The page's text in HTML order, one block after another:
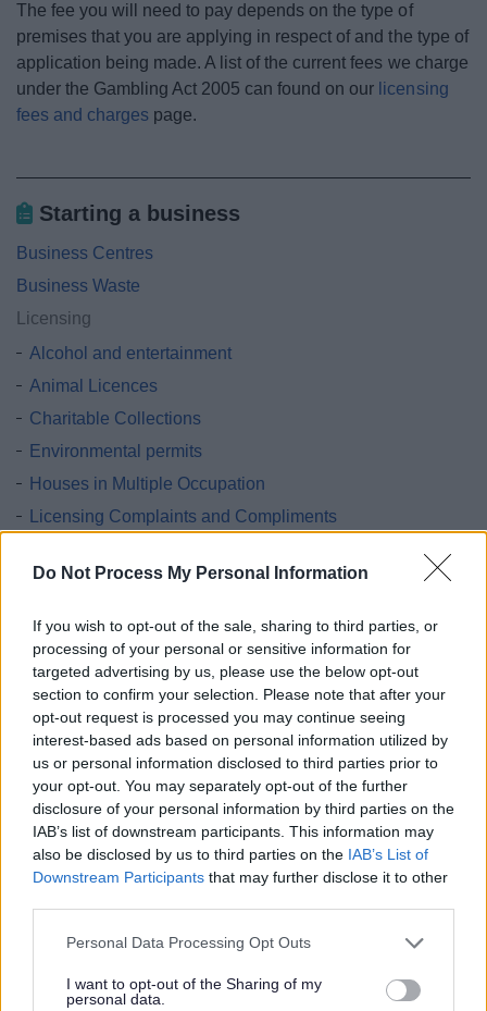
Do Not Process My Personal Information
If you wish to opt-out of the sale, sharing to third parties, or
processing of your personal or sensitive information for
targeted advertising by us, please use the below opt-out
section to confirm your selection. Please note that after your
opt-out request is processed you may continue seeing
interest-based ads based on personal information utilized by
us or personal information disclosed to third parties prior to
your opt-out. You may separately opt-out of the further
disclosure of your personal information by third parties on the
IAB’s list of downstream participants. This information may
also be disclosed by us to third parties on the IAB’s List of
Downstream Participants that may further disclose it to other
Please note that this website/app uses one or more Google
not limited to your visit or usage behaviour. You may click to
grant or deny consent to Google and its third-party tags to
Personal Data Processing Opt Outs
I want to opt-out of the Sharing of my
personal data.
The fee you will need to pay depends on the type of
premises that you are applying in respect of and the type of
application being made. A list of the current fees we charge
under the Gambling Act 2005 can found on our licensing
fees and charges page.
Starting a business
Business Centres
Business Waste
Licensing
Alcohol and entertainment
Animal Licences
Charitable Collections
Environmental permits
Houses in Multiple Occupation
Licensing Complaints and Compliments
Licensing Policy Consultations
Lotteries and Gambling
Family Entertainment Centre Permits
Gambling for Good Causes
Gambling Premises Licences
Gambling in Alcohol Licensed
Gaming in Clubs
Occasional use notices
Prize Gaming Permits
Publication of Revised Statement of Principles
Small society lotteries
Temporary Use Notices